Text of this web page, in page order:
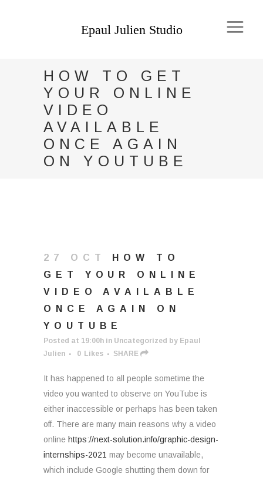
HOW TO GET
YOUR ONLINE
VIDEO
AVAILABLE
ONCE AGAIN
ON YOUTUBE
27 OCT
HOW TO
GET YOUR ONLINE
VIDEO AVAILABLE
ONCE AGAIN ON
YOUTUBE
Posted at 19:00h in Uncategorized by Epaul
Julien
0 Likes SHARE
It has happened to all people sometime the
video you wanted to observe on YouTube is
either inaccessible or perhaps has been taken
off. There are many main reasons why a video
online https://next-solution.info/graphic-design-
internships-2021 may become unavailable,
which include Google shutting them down for